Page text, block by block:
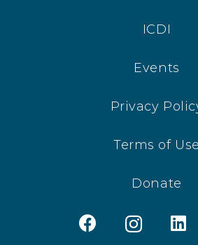
ICDI
Events
Privacy
Terms of Use
Donate